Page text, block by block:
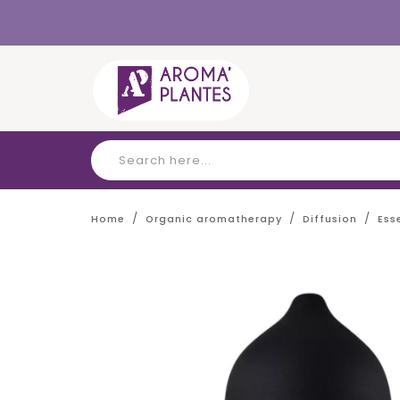
Home Organic aromatherapy Diffusion